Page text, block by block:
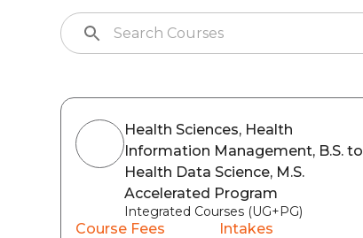
Health Sciences, Health
Information Management, B.S. to
Health Data Science, M.S.
Accelerated Program
Integrated Courses (UG+PG)
Course Fees
Intakes